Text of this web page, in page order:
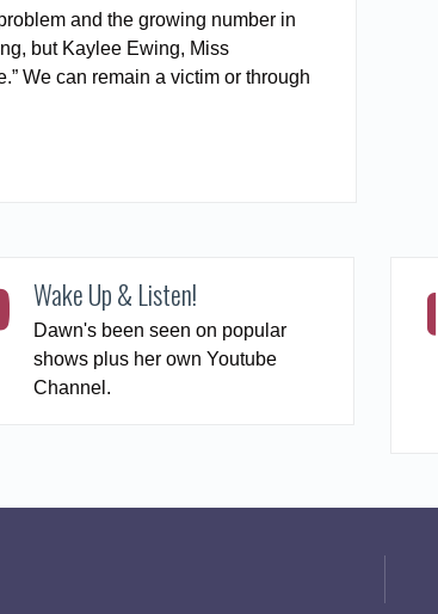
and the growing number in
but Kaylee Ewing, Miss
We can remain a victim or through
Wake Up & Listen!
Dawn's been seen on popular
shows plus her own Youtube
Channel.